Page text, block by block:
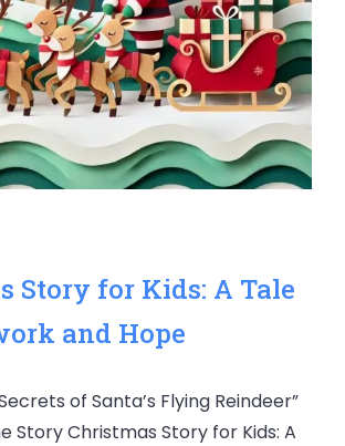
Story for Kids: A Tale
and Hope
of Santa’s Flying Reindeer”
Story Christmas Story for Kids: A